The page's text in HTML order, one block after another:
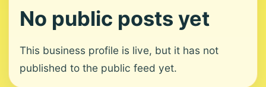
No public posts yet
This business profile is live, but it has not
published to the public feed yet.